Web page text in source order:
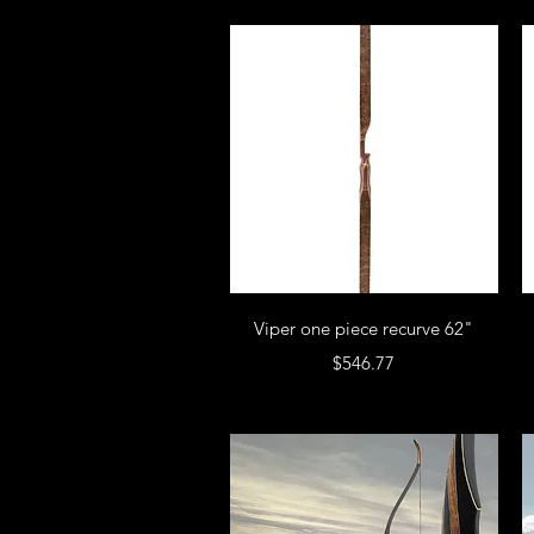
Viper one piece recurve 62"
Price
$546.77